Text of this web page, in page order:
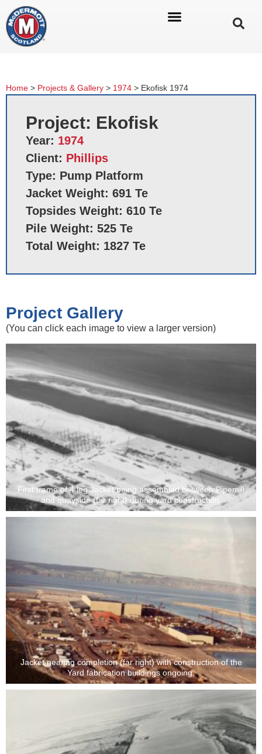
Home > Projects & Gallery > 1974 > Ekofisk 1974
Project: Ekofisk
Year: 1974
Client: Phillips
Type: Pump Platform
Jacket Weight: 691 Te
Topsides Weight: 610 Te
Pile Weight: 525 Te
Total Weight: 1827 Te
Project Gallery
(You can click each image to view a larger version)
First frame of 4 leg Jacket being assembled between Pipemill
and quayside (far right) during yard construction.
Jacket nearing completion (far right) with construction of the
Yard fabrication buildings ongoing.